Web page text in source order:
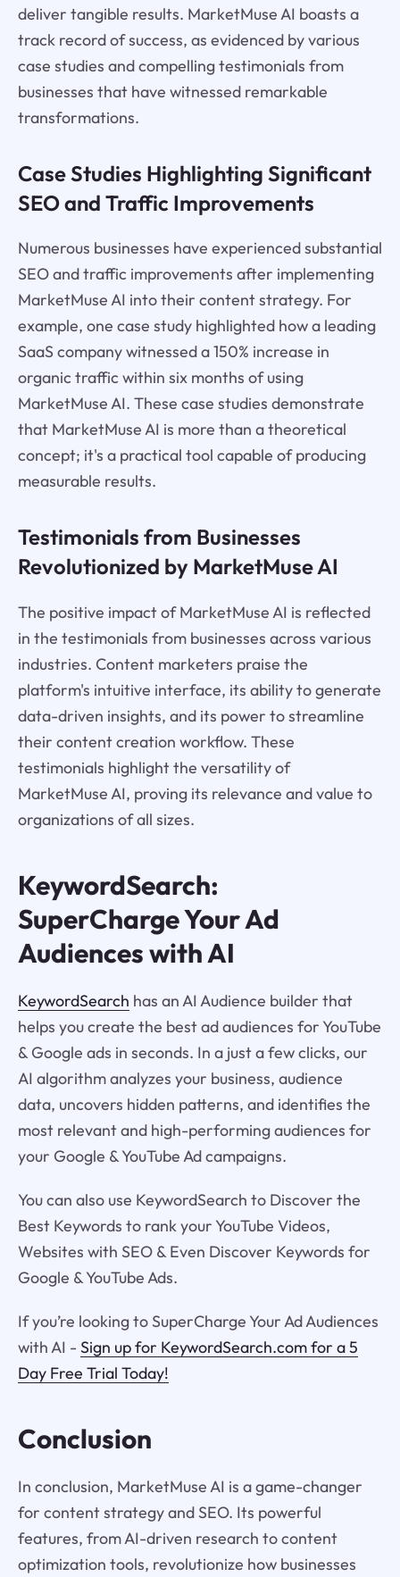
deliver tangible results. MarketMuse AI boasts a
track record of success, as evidenced by various
case studies and compelling testimonials from
businesses that have witnessed remarkable
transformations.
Case Studies Highlighting Significant
SEO and Traffic Improvements
Numerous businesses have experienced substantial
SEO and traffic improvements after implementing
MarketMuse AI into their content strategy. For
example, one case study highlighted how a leading
SaaS company witnessed a 150% increase in
organic traffic within six months of using
MarketMuse AI. These case studies demonstrate
that MarketMuse AI is more than a theoretical
concept; it's a practical tool capable of producing
measurable results.
Testimonials from Businesses
Revolutionized by MarketMuse AI
The positive impact of MarketMuse AI is reflected
in the testimonials from businesses across various
industries. Content marketers praise the
platform's intuitive interface, its ability to generate
data-driven insights, and its power to streamline
their content creation workflow. These
testimonials highlight the versatility of
MarketMuse AI, proving its relevance and value to
organizations of all sizes.
KeywordSearch:
SuperCharge Your Ad
Audiences with AI
KeywordSearch has an AI Audience builder that
helps you create the best ad audiences for YouTube
& Google ads in seconds. In a just a few clicks, our
AI algorithm analyzes your business, audience
data, uncovers hidden patterns, and identifies the
most relevant and high-performing audiences for
your Google & YouTube Ad campaigns.
You can also use KeywordSearch to Discover the
Best Keywords to rank your YouTube Videos,
Websites with SEO & Even Discover Keywords for
Google & YouTube Ads.
If you’re looking to SuperCharge Your Ad Audiences
with AI - Sign up for KeywordSearch.com for a 5
Day Free Trial Today!
Conclusion
In conclusion, MarketMuse AI is a game-changer
for content strategy and SEO. Its powerful
features, from AI-driven research to content
optimization tools, revolutionize how businesses